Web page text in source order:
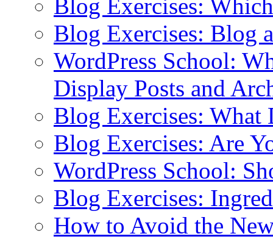
Blog Exercises:
Blog Exercises: Blog
WordPress School:
Display Posts and
Blog Exercises: What
Blog Exercises: Are
WordPress School:
Blog Exercises:
How to Avoid the